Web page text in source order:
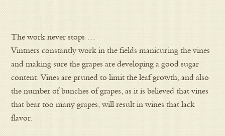
The work never stops …
Vintners constantly work in the fields manicuring the vines
and making sure the grapes are developing a good sugar
content. Vines are pruned to limit the leaf growth, and also
the number of bunches of grapes, as it is believed that vines
that bear too many grapes, will result in wines that lack
flavor.